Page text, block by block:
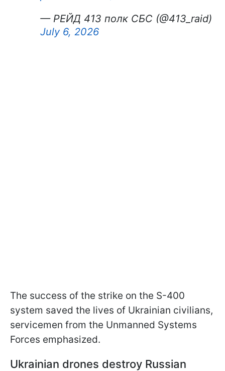
— РЕЙД 413 полк СБС (@413_raid)
July 6, 2026
The success of the strike on the S-400
system saved the lives of Ukrainian civilians,
servicemen from the Unmanned Systems
Forces emphasized.
Ukrainian drones destroy Russian